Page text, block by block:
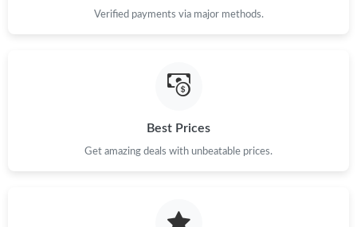
Verified payments via major methods.
Best Prices
Get amazing deals with unbeatable prices.